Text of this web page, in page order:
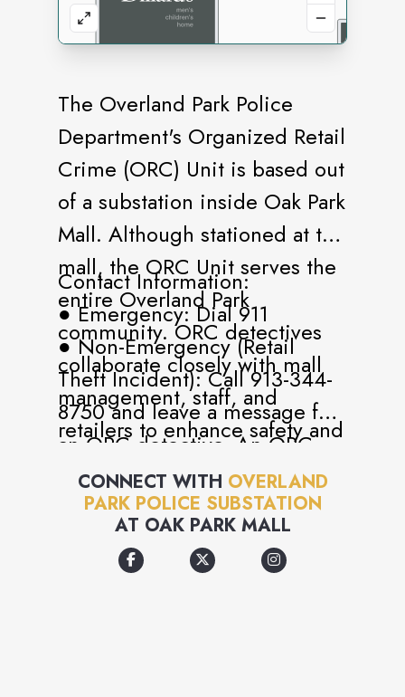
The Overland Park Police
Department's Organized Retail
Crime (ORC) Unit is based out
of a substation inside Oak Park
Mall. Although stationed at the
mall, the ORC Unit serves the
entire Overland Park
community. ORC detectives
collaborate closely with mall
management, staff, and
retailers to enhance safety and
Uniformed officers maintain a
visible presence both at the
substation and throughout the
Contact Information:
● Emergency: Dial 911
● Non-Emergency (Retail
Theft Incident): Call 913-344-
8750 and leave a message for
an ORC detective. An ORC
detective will return your call.
CONNECT WITH OVERLAND
PARK POLICE SUBSTATION
AT OAK PARK MALL